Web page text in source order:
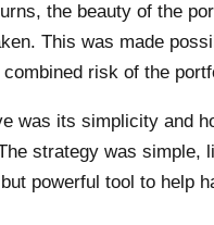
the beauty of the
This was made
risk of the
was its simplicity and
strategy was
powerful tool to